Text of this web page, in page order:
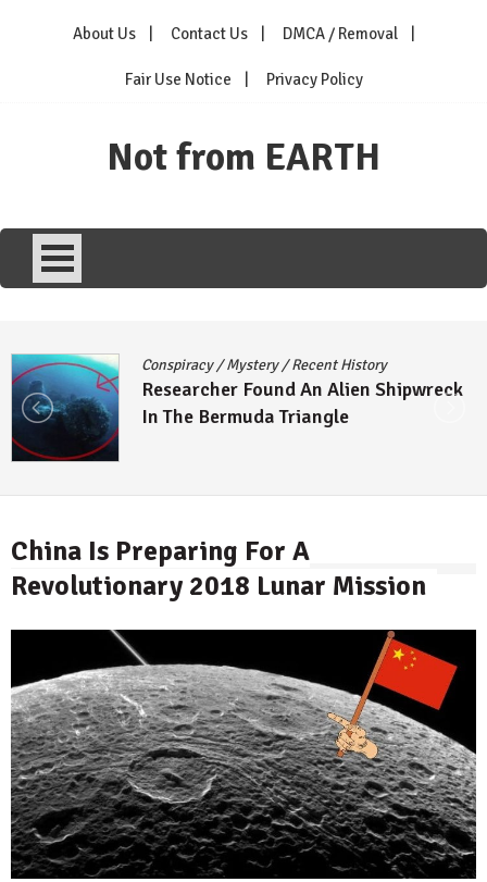
About Us Contact Us DMCA / Removal
Fair Use Notice Privacy Policy
Not from EARTH
Conspiracy/Mystery/Recent History
Researcher Found An Alien Shipwreck
In The Bermuda Triangle
China Is Preparing For A
Revolutionary 2018 Lunar Mission